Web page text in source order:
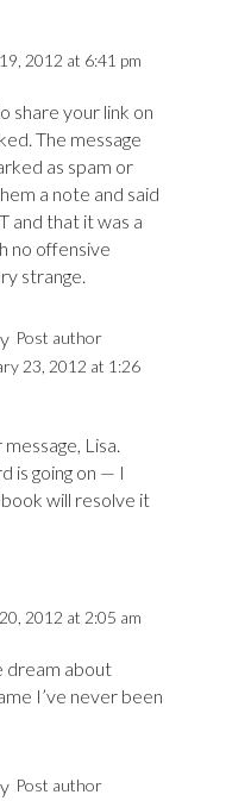
2012 at 6:41 pm
share your link on
The message
as spam or
a note and said
and that it was a
no offensive
strange.
Post author
23, 2012 at 1:26
Lisa.
is going on — I
will resolve it
2012 at 2:05 am
dream about
I’ve never been
Post author